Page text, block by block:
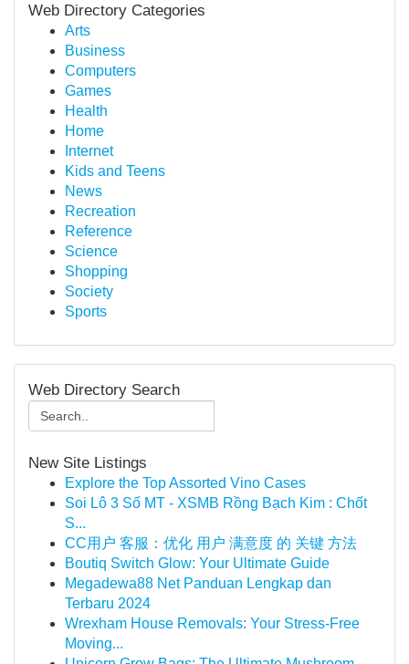
Web Directory Categories
Arts
Business
Computers
Games
Health
Home
Internet
Kids and Teens
News
Recreation
Reference
Science
Shopping
Society
Sports
Web Directory Search
New Site Listings
Explore the Top Assorted Vino Cases
Soi Lô 3 Số MT - XSMB Rồng Bạch Kim : Chốt
S...
CC用户 客服：优化 用户 满意度 的 关键 方法
Boutiq Switch Glow: Your Ultimate Guide
Megadewa88 Net Panduan Lengkap dan
Terbaru 2024
Wrexham House Removals: Your Stress-Free
Moving...